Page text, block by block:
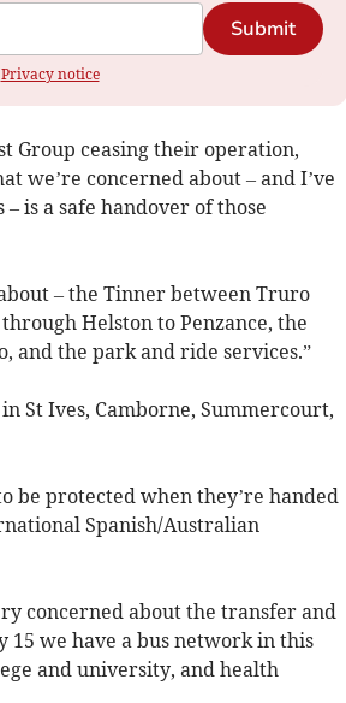
Submit
Privacy notice
Group ceasing their operation,
we’re concerned about – and I’ve
is a safe handover of those
– the Tinner between Truro
Helston to Penzance, the
and the park and ride services.”
St Ives, Camborne, Summercourt,
be protected when they’re handed
Spanish/Australian
concerned about the transfer and
15 we have a bus network in this
and university, and health